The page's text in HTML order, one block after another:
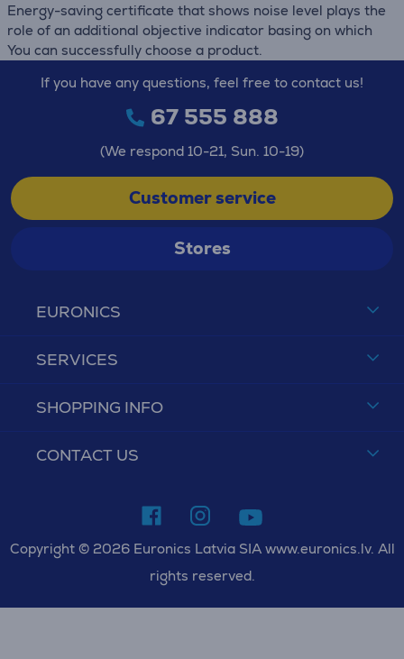
Energy-saving certificate that shows noise level plays the
role of an additional objective indicator basing on which
You can successfully choose a product.
EURONICS
SERVICES
SHOPPING INFO
CONTACT US
If you have any questions, feel free to contact us!
67 555 888
(We respond 10-21, Sun. 10-19)
Customer service
Stores
Copyright © 2026 Euronics Latvia SIA www.euronics.lv. All
rights reserved.